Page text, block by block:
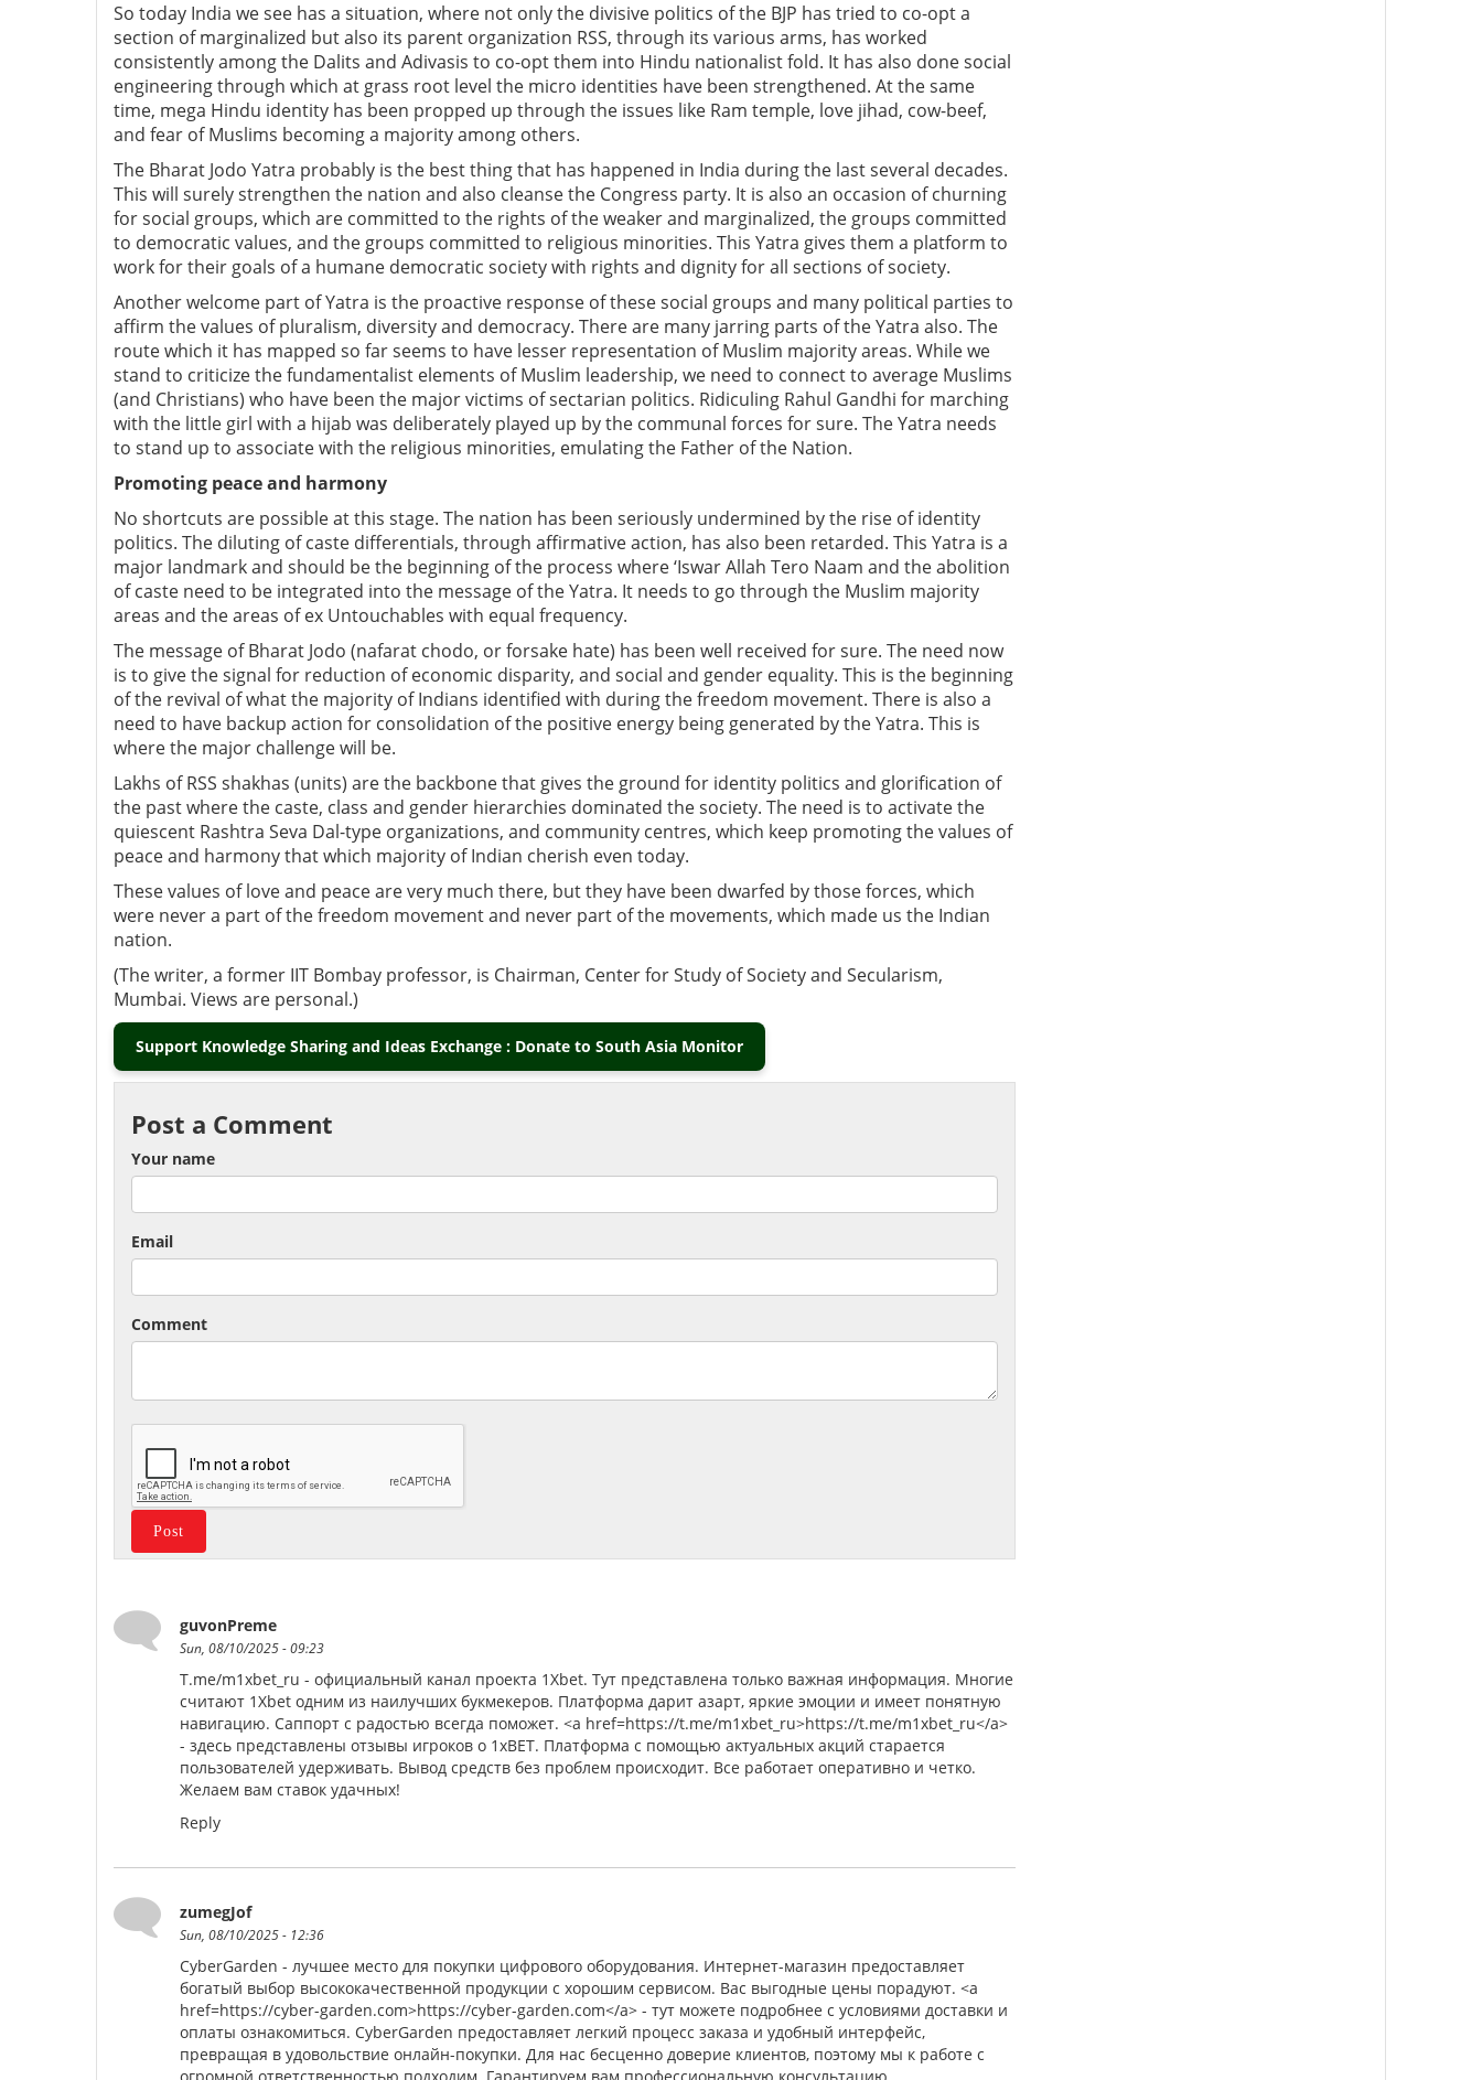
So today India we see has a situation, where not only the divisive politics of the BJP has tried to co-opt a
section of marginalized but also its parent organization RSS, through its various arms, has worked
consistently among the Dalits and Adivasis to co-opt them into Hindu nationalist fold. It has also done social
engineering through which at grass root level the micro identities have been strengthened. At the same
time, mega Hindu identity has been propped up through the issues like Ram temple, love jihad, cow-beef,
and fear of Muslims becoming a majority among others.
The Bharat Jodo Yatra probably is the best thing that has happened in India during the last several decades.
This will surely strengthen the nation and also cleanse the Congress party. It is also an occasion of churning
for social groups, which are committed to the rights of the weaker and marginalized, the groups committed
to democratic values, and the groups committed to religious minorities. This Yatra gives them a platform to
work for their goals of a humane democratic society with rights and dignity for all sections of society.
Another welcome part of Yatra is the proactive response of these social groups and many political parties to
affirm the values of pluralism, diversity and democracy. There are many jarring parts of the Yatra also. The
route which it has mapped so far seems to have lesser representation of Muslim majority areas. While we
stand to criticize the fundamentalist elements of Muslim leadership, we need to connect to average Muslims
(and Christians) who have been the major victims of sectarian politics. Ridiculing Rahul Gandhi for marching
with the little girl with a hijab was deliberately played up by the communal forces for sure. The Yatra needs
to stand up to associate with the religious minorities, emulating the Father of the Nation.
Promoting peace and harmony
No shortcuts are possible at this stage. The nation has been seriously undermined by the rise of identity
politics. The diluting of caste differentials, through affirmative action, has also been retarded. This Yatra is a
major landmark and should be the beginning of the process where ‘Iswar Allah Tero Naam and the abolition
of caste need to be integrated into the message of the Yatra. It needs to go through the Muslim majority
areas and the areas of ex Untouchables with equal frequency.
The message of Bharat Jodo (nafarat chodo, or forsake hate) has been well received for sure. The need now
is to give the signal for reduction of economic disparity, and social and gender equality. This is the beginning
of the revival of what the majority of Indians identified with during the freedom movement. There is also a
need to have backup action for consolidation of the positive energy being generated by the Yatra. This is
where the major challenge will be.
Lakhs of RSS shakhas (units) are the backbone that gives the ground for identity politics and glorification of
the past where the caste, class and gender hierarchies dominated the society. The need is to activate the
quiescent Rashtra Seva Dal-type organizations, and community centres, which keep promoting the values of
peace and harmony that which majority of Indian cherish even today.
These values of love and peace are very much there, but they have been dwarfed by those forces, which
were never a part of the freedom movement and never part of the movements, which made us the Indian
nation.
(The writer, a former IIT Bombay professor, is Chairman, Center for Study of Society and Secularism,
Mumbai. Views are personal.)
Support Knowledge Sharing and Ideas Exchange : Donate to South Asia Monitor
Post a Comment
Your name
Email
Comment
guvonPreme
Sun, 08/10/2025 - 09:23
T.me/m1xbet_ru - официальный канал проекта 1Xbet. Тут представлена только важная информация. Многие
считают 1Xbet одним из наилучших букмекеров. Платформа дарит азарт, яркие эмоции и имеет понятную
навигацию. Саппорт с радостью всегда поможет. <a href=https://t.me/m1xbet_ru>https://t.me/m1xbet_ru</a>
- здесь представлены отзывы игроков о 1xBET. Платформа с помощью актуальных акций старается
пользователей удерживать. Вывод средств без проблем происходит. Все работает оперативно и четко.
Желаем вам ставок удачных!
Reply
zumegJof
Sun, 08/10/2025 - 12:36
CyberGarden - лучшее место для покупки цифрового оборудования. Интернет-магазин предоставляет
богатый выбор высококачественной продукции с хорошим сервисом. Вас выгодные цены порадуют. <a
href=https://cyber-garden.com>https://cyber-garden.com</a> - тут можете подробнее с условиями доставки и
оплаты ознакомиться. CyberGarden предоставляет легкий процесс заказа и удобный интерфейс,
превращая в удовольствие онлайн-покупки. Для нас бесценно доверие клиентов, поэтому мы к работе с